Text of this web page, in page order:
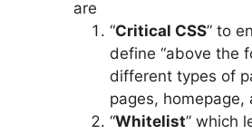
are
“Critical CSS” to
define “above the
different types of
pages, homepage,
“Whitelist” which